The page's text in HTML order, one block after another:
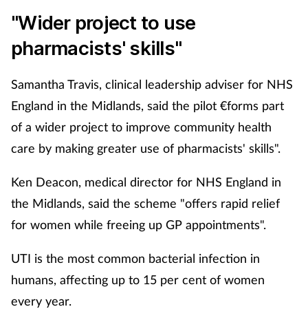
"Wider project to use
pharmacists' skills"
Samantha Travis, clinical leadership adviser for NHS
England in the Midlands, said the pilot €forms part
of a wider project to improve community health
care by making greater use of pharmacists' skills".
Ken Deacon, medical director for NHS England in
the Midlands, said the scheme "offers rapid relief
for women while freeing up GP appointments".
UTI is the most common bacterial infection in
humans, affecting up to 15 per cent of women
every year.